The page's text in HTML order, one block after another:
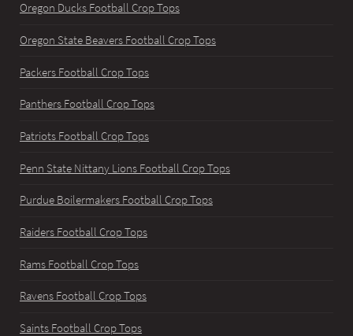
Oregon Ducks Football Crop Tops
Oregon State Beavers Football Crop Tops
Packers Football Crop Tops
Panthers Football Crop Tops
Patriots Football Crop Tops
Penn State Nittany Lions Football Crop Tops
Purdue Boilermakers Football Crop Tops
Raiders Football Crop Tops
Rams Football Crop Tops
Ravens Football Crop Tops
Saints Football Crop Tops